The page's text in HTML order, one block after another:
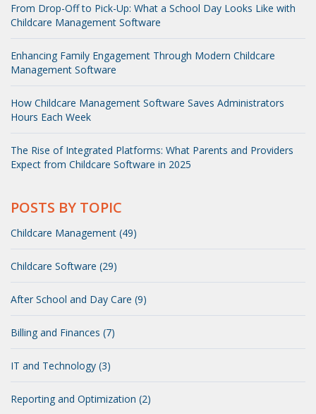
From Drop-Off to Pick-Up: What a School Day Looks Like with
Childcare Management Software
Enhancing Family Engagement Through Modern Childcare
Management Software
How Childcare Management Software Saves Administrators
Hours Each Week
The Rise of Integrated Platforms: What Parents and Providers
Expect from Childcare Software in 2025
POSTS BY TOPIC
Childcare Management (49)
Childcare Software (29)
After School and Day Care (9)
Billing and Finances (7)
IT and Technology (3)
Reporting and Optimization (2)